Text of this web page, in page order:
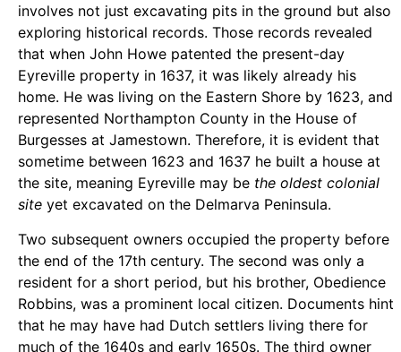
involves not just excavating pits in the ground but also
exploring historical records. Those records revealed
that when John Howe patented the present-day
Eyreville property in 1637, it was likely already his
home. He was living on the Eastern Shore by 1623, and
represented Northampton County in the House of
Burgesses at Jamestown. Therefore, it is evident that
sometime between 1623 and 1637 he built a house at
the site, meaning Eyreville may be the oldest colonial
site yet excavated on the Delmarva Peninsula.
Two subsequent owners occupied the property before
the end of the 17th century. The second was only a
resident for a short period, but his brother, Obedience
Robbins, was a prominent local citizen. Documents hint
that he may have had Dutch settlers living there for
much of the 1640s and early 1650s. The third owner